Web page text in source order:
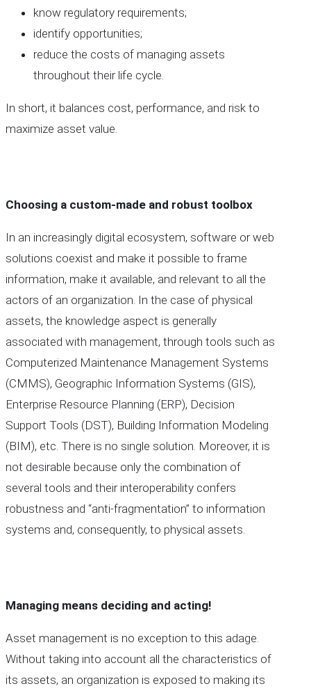
know regulatory requirements;
identify opportunities;
reduce the costs of managing assets
throughout their life cycle.
In short, it balances cost, performance, and risk to
maximize asset value.
Choosing a custom-made and robust toolbox
In an increasingly digital ecosystem, software or web
solutions coexist and make it possible to frame
information, make it available, and relevant to all the
actors of an organization. In the case of physical
assets, the knowledge aspect is generally
associated with management, through tools such as
Computerized Maintenance Management Systems
(CMMS), Geographic Information Systems (GIS),
Enterprise Resource Planning (ERP), Decision
Support Tools (DST), Building Information Modeling
(BIM), etc. There is no single solution. Moreover, it is
not desirable because only the combination of
several tools and their interoperability confers
robustness and “anti-fragmentation” to information
systems and, consequently, to physical assets.
Managing means deciding and acting!
Asset management is no exception to this adage.
Without taking into account all the characteristics of
its assets, an organization is exposed to making its